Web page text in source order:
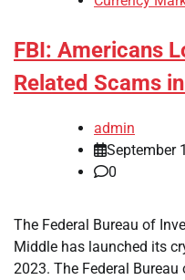
FBI: Americans
Related Scams
admin
September
0
The Federal Bureau of
Middle has launched its
2023. The Federal Bureau